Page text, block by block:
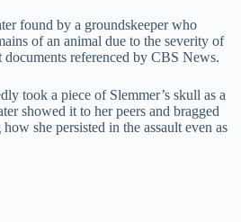
found by a groundskeeper who
of an animal due to the severity of
documents referenced by CBS News.
took a piece of Slemmer’s skull as a
showed it to her peers and bragged
she persisted in the assault even as